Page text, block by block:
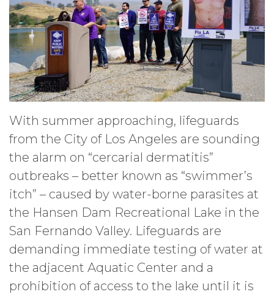
With summer approaching, lifeguards
from the City of Los Angeles are sounding
the alarm on “cercarial dermatitis”
outbreaks – better known as “swimmer’s
itch” – caused by water-borne parasites at
the Hansen Dam Recreational Lake in the
San Fernando Valley. Lifeguards are
demanding immediate testing of water at
the adjacent Aquatic Center and a
prohibition of access to the lake until it is